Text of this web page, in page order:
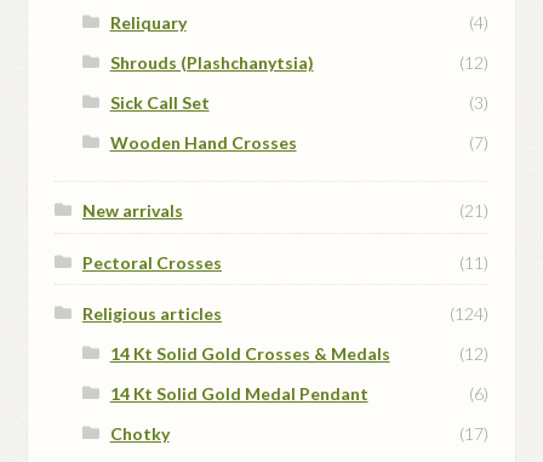
Reliquary
(4)
Shrouds (Plashchanytsia)
(12)
Sick Call Set
(3)
Wooden Hand Crosses
(7)
New arrivals (21)
Pectoral Crosses (11)
Religious articles
(124)
14 Kt Solid Gold Crosses & Medals
(12)
14 Kt Solid Gold Medal Pendant
(6)
Chotky
(17)